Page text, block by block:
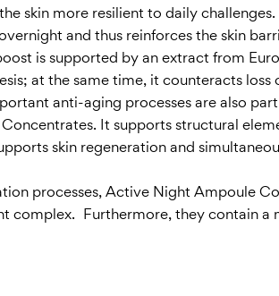
skin more resilient to daily
and thus reinforces the skin
is supported by an extract from
at the same time, it counteracts
anti-aging processes are also
It supports structural
skin regeneration and
processes, Active Night Ampoule
complex. Furthermore, they contain